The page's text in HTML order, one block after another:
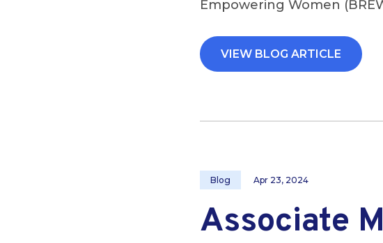
Empowering Women
VIEW BLOG ARTICLE
Blog Apr 23, 2024
Associate